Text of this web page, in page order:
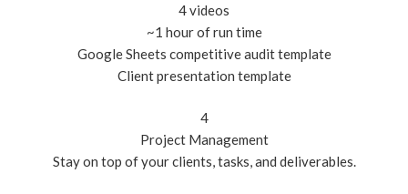
4 videos
~1 hour of run time
Google Sheets competitive audit template
Client presentation template
4
Project Management
Stay on top of your clients, tasks, and deliverables.